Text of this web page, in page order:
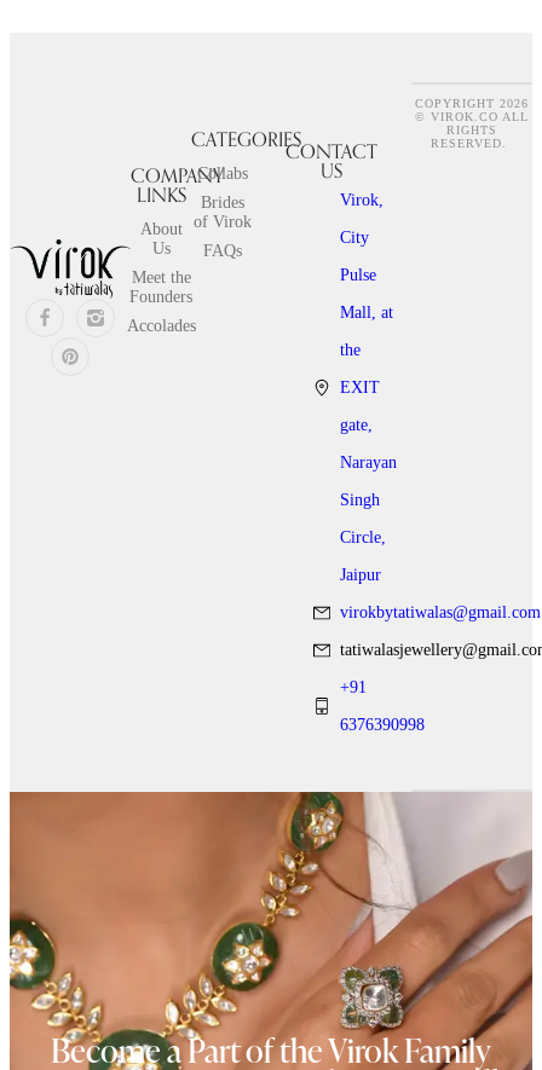
COMPANY
LINKS
About
Us
Meet the
Founders
Accolades
CATEGORIES
Collabs
Brides
of Virok
FAQs
CONTACT
US
Virok,
City
Pulse
Mall, at
the
EXIT
gate,
Narayan
Singh
Circle,
Jaipur
virokbytatiwalas@gmail.com
+91
6376390998
COPYRIGHT 2026
© VIROK.CO ALL
RIGHTS
RESERVED.
Become a Part of the Virok Family